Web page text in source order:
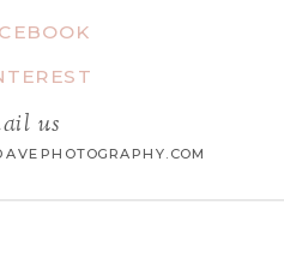
EMAIL, AND
BROWSER FOR
I COMMENT.
us